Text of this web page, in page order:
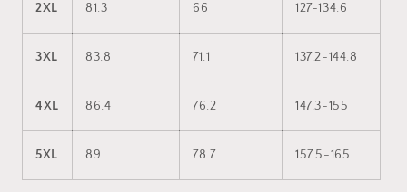
2XL 81.3 66 127-134.6
3XL 83.8 71.1 137.2-144.8
4XL 86.4 76.2 147.3-155
5XL 89 78.7 157.5-165